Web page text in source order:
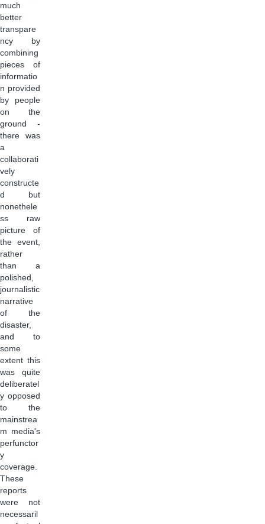
much
better
transpare
ncy by
combining
pieces of
informatio
n provided
by people
on the
ground -
there was
a
collaborati
vely
constructe
d but
nonethele
ss raw
picture of
the event,
rather
than a
polished,
journalistic
narrative
of the
disaster,
and to
some
extent this
was quite
deliberatel
y opposed
to the
mainstrea
m media's
perfunctor
y
coverage.
These
reports
were not
necessaril